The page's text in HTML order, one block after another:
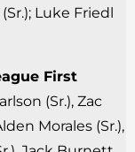
Luke Friedl
First
(Sr.), Zac
Morales (Sr.),